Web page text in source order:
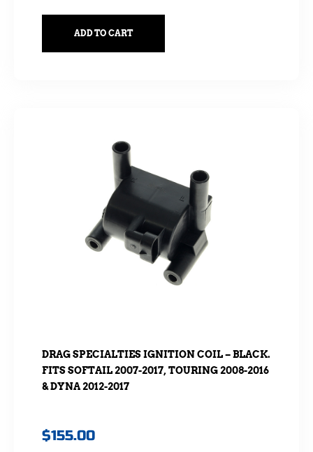
ADD TO CART
DRAG SPECIALTIES IGNITION COIL – BLACK.
FITS SOFTAIL 2007-2017, TOURING 2008-2016
& DYNA 2012-2017
$155.00